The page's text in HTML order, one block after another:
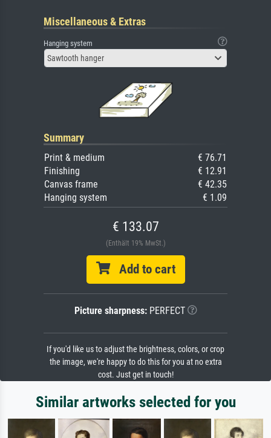
Miscellaneous & Extras
Hanging system
Sawtooth hanger
Summary
Print & medium
€ 76.71
Finishing
€ 12.91
Canvas frame
€ 42.35
Hanging system
€ 1.09
€ 133.07
(Enthält 19% MwSt.)
Add to cart
Picture sharpness:PERFECT
If you'd like us to adjust the brightness, colors, or crop
the image, we're happy to do this for you at no extra
cost. Just get in touch!
Similar artworks selected for you